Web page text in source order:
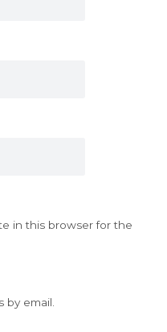
in this browser for the
email.